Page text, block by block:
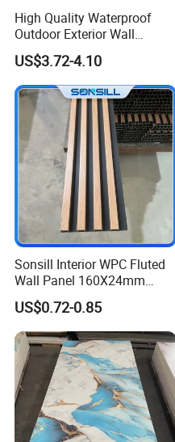
High Quality Waterproof
Outdoor Exterior Wall
Decorate 3D Wood Plastic
Composite WPC Wall Panel
US$3.72-4.10
Sonsill Interior WPC Fluted
Wall Panel 160X24mm
Waterproof Fireproof Wall
Cladding for Hotel Office
US$0.72-0.85